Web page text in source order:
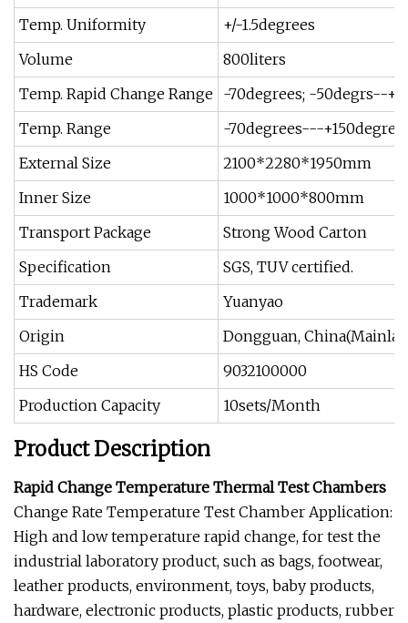
Temp. Uniformity
+/-1.5degrees
Volume
800liters
Temp. Rapid Change Range -70degrees; -50degrs--
Temp. Range
-70degrees---
External Size
2100*2280*1950mm
Inner Size
1000*1000*800mm
Transport Package
Strong Wood Carton
Specification
SGS, TUV certified.
Trademark
Yuanyao
Origin
Dongguan,
HS Code
9032100000
Production Capacity
10sets/Month
Product Description
Rapid Change Temperature Thermal Test Chambers
Change Rate Temperature Test Chamber Application:
High and low temperature rapid change, for test the
industrial laboratory product, such as bags, footwear,
leather products, environment, toys, baby products,
hardware, electronic products, plastic products, rubber